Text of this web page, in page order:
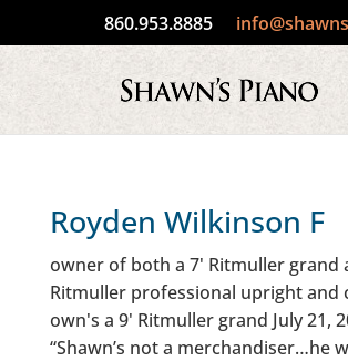
860.953.8885
Royden Wilkinson F
owner of both a 7' Ritmuller grand
Ritmuller professional upright and
own's a 9' Ritmuller grand July 21,
“Shawn’s not a merchandiser…he